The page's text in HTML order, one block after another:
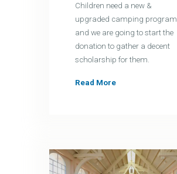
Children need a new &
upgraded camping program,
and we are going to start the
donation to gather a decent
scholarship for them.
Read More